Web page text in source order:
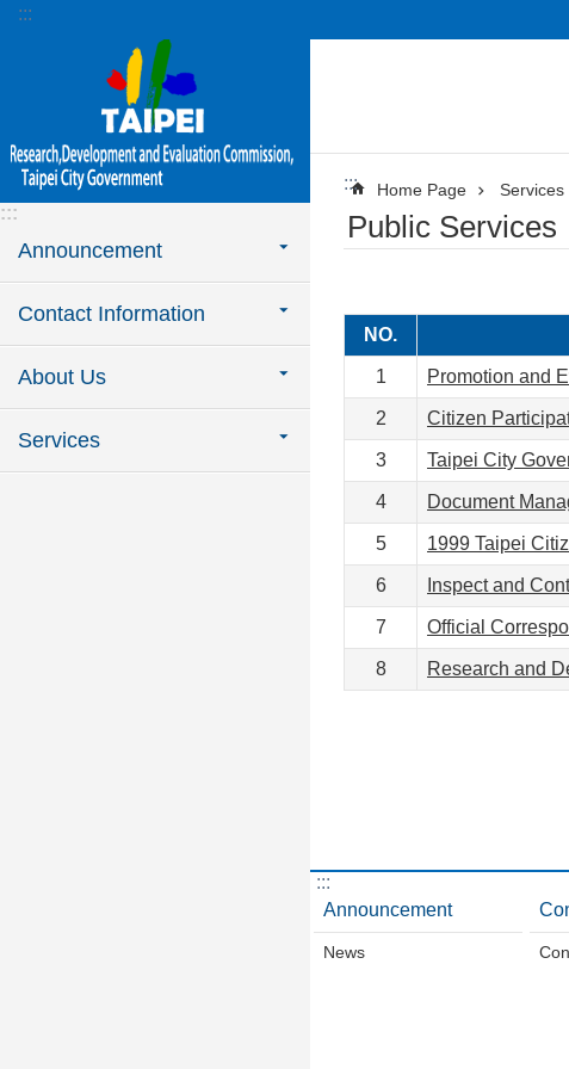
Jump to the content zone at the center
:::
:::
Announcement
Contact Information
About Us
Services
::: Home Page Services
Public Services
NO.
1 Promotion and
2 Citizen
3 Taipei City
4 Document
5 1999 Taipei
6 Inspect and
7 Official
8 Research and
:::
Announcement
News